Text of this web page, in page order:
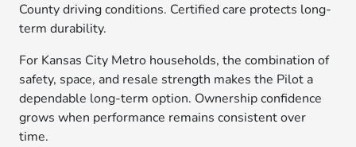
County driving conditions. Certified care protects long-
term durability.
For Kansas City Metro households, the combination of
safety, space, and resale strength makes the Pilot a
dependable long-term option. Ownership confidence
grows when performance remains consistent over
time.